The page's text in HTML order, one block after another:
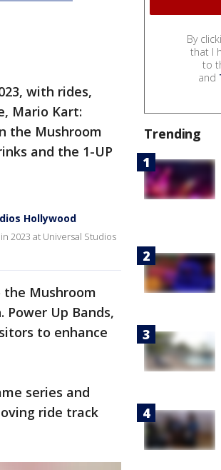
with rides,
Mario Kart:
the Mushroom
and the 1-UP
Hollywood
2023 at Universal Studios
Mushroom
Power Up Bands,
to enhance
series and
ride track
By
that I
to
and
Trending